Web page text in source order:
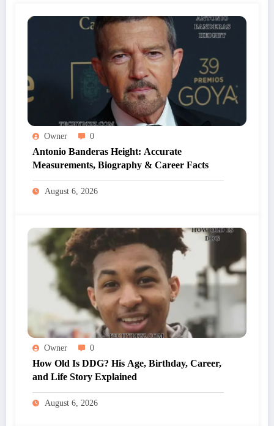
Owner 0
Antonio Banderas Height: Accurate
Measurements, Biography & Career Facts
August 6, 2026
Owner 0
How Old Is DDG? His Age, Birthday, Career,
and Life Story Explained
August 6, 2026